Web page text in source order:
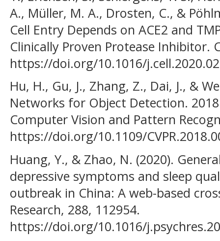
A., Müller, M. A., Drosten, C., &
Cell Entry Depends on ACE2 and
Clinically Proven Protease Inhibitor.
https://doi.org/10.1016/
Hu, H., Gu, J., Zhang, Z., Dai, J., &
Networks for Object Detection. 2018
Computer Vision and Pattern
https://doi.org/10.1109/
Huang, Y., & Zhao, N. (2020).
depressive symptoms and sleep
outbreak in China: A web-based
Research, 288, 112954.
https://doi.org/10.1016/